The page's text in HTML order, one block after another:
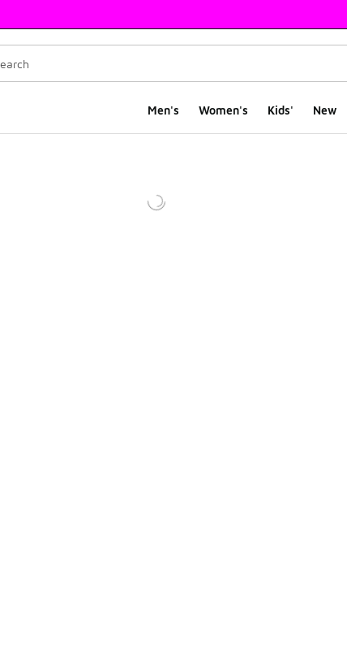
Men's Women's Kids' New